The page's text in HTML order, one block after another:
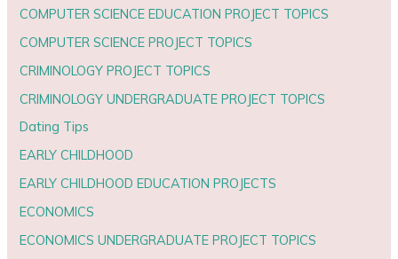
COMPUTER SCIENCE EDUCATION PROJECT TOPICS
COMPUTER SCIENCE PROJECT TOPICS
CRIMINOLOGY PROJECT TOPICS
CRIMINOLOGY UNDERGRADUATE PROJECT TOPICS
Dating Tips
EARLY CHILDHOOD
EARLY CHILDHOOD EDUCATION PROJECTS
ECONOMICS
ECONOMICS UNDERGRADUATE PROJECT TOPICS